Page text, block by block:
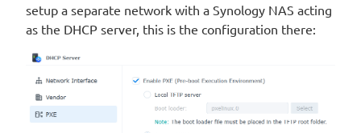
setup a separate network with a Synology NAS acting
as the DHCP server, this is the configuration there: